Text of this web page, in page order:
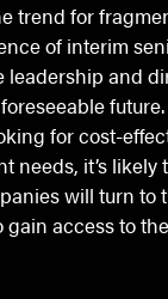
trend for
of interim
leadership and
for cost-
needs, it’s
will turn to
access to